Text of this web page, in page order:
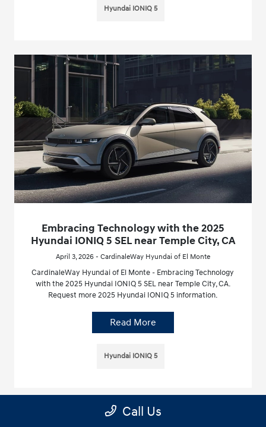
Hyundai IONIQ 5
Embracing Technology with the 2025
Hyundai IONIQ 5 SEL near Temple City, CA
April 3, 2026 - CardinaleWay Hyundai of El Monte
CardinaleWay Hyundai of El Monte - Embracing Technology
with the 2025 Hyundai IONIQ 5 SEL near Temple City, CA.
Request more 2025 Hyundai IONIQ 5 information.
Read More
Hyundai IONIQ 5
Call Us